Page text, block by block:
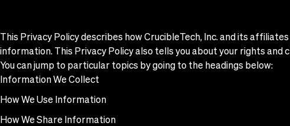
This Privacy Policy describes how CrucibleTech, Inc. and its
information. This Privacy Policy also tells you about your rights
You can jump to particular topics by going to the headings below:
Information We Collect
How We Use Information
How We Share Information